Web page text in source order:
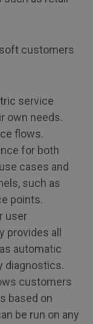
customers
service
own needs.
flows.
for both
cases and
such as
points.
user
provides all
automatic
diagnostics.
customers
based on
be run on any